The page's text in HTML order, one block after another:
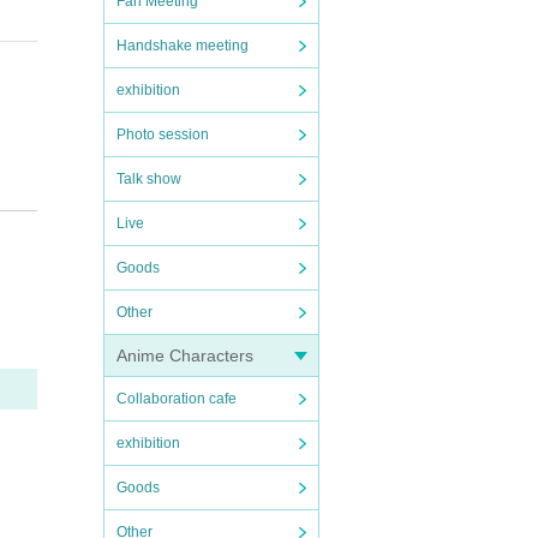
Handshake meeting
exhibition
Photo session
Talk show
Live
Goods
Other
Anime Characters
Collaboration cafe
exhibition
Goods
Other